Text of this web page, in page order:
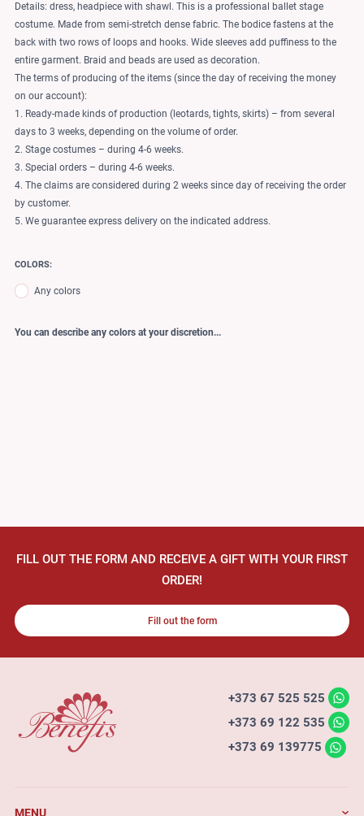
Details: dress, headpiece with shawl. This is a professional ballet stage
costume. Made from semi-stretch dense fabric. The bodice fastens at the
back with two rows of loops and hooks. Wide sleeves add puffiness to the
entire garment. Braid and beads are used as decoration.
The terms of producing of the items (since the day of receiving the money
on our account):
1. Ready-made kinds of production (leotards, tights, skirts) – from several
days to 3 weeks, depending on the volume of order.
2. Stage costumes – during 4-6 weeks.
3. Special orders – during 4-6 weeks.
4. The claims are considered during 2 weeks since day of receiving the order
by customer.
5. We guarantee express delivery on the indicated address.
COLORS:
Any colors
You can describe any colors at your discretion...
FILL OUT THE FORM AND RECEIVE A GIFT WITH YOUR FIRST
ORDER!
Fill out the form
+373 67 525 525
+373 69 122 535
+373 69 139775
MENU